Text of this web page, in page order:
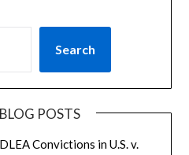
Search
POSTS
Convictions in U.S. v.